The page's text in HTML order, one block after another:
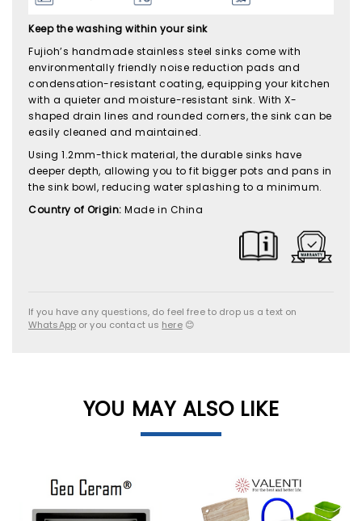
Keep the washing within your sink
Fujioh’s handmade stainless steel sinks come with
environmentally friendly noise reduction pads and
condensation-resistant coating, equipping your kitchen
with a quieter and moisture-resistant sink. With X-
shaped drain lines and rounded corners, the sink can be
easily cleaned and maintained.
Using 1.2mm-thick material, the durable sinks have
deeper depth, allowing you to fit bigger pots and pans in
the sink bowl, reducing water splashing to a minimum.
Country of Origin: Made in China
If you have any questions, do feel free to drop us a text on
WhatsAppor you contact us here😊
YOU MAY ALSO LIKE